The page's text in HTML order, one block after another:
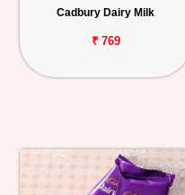
Cadbury Dairy Milk
₹ 769